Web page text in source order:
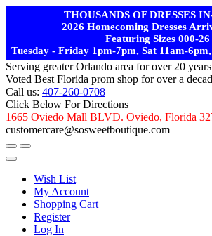
THOUSANDS OF DRESSES
2026 Homecoming Dresses
Featuring Sizes 000-26
Tuesday - Friday 1pm-7pm, Sat 11am-
Serving greater Orlando area for over 20 years
Voted Best Florida prom shop for over a
Call us: 407-260-0708
Click Below For Directions
1665 Oviedo Mall BLVD. Oviedo, Florida
customercare@sosweetboutique.com
Wish List
My Account
Shopping Cart
Register
Log In